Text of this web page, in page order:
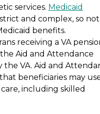
services. Medicaid
and complex, so
benefits.
receiving a VA
Aid and Attendance
VA. Aid and
beneficiaries may
including skilled